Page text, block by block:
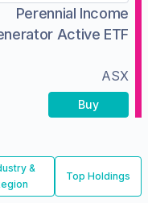
Perennial Income
Active ETF
ASX
Buy
&
Top Holdings